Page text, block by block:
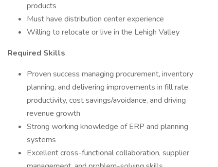
products
Must have distribution center experience
Willing to relocate or live in the Lehigh Valley
Required Skills
Proven success managing procurement, inventory
planning, and delivering improvements in fill rate,
productivity, cost savings/avoidance, and driving
revenue growth
Strong working knowledge of ERP and planning
systems
Excellent cross-functional collaboration, supplier